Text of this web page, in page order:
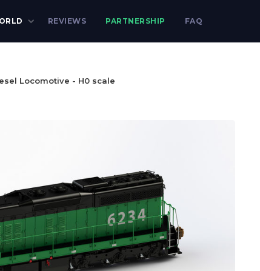
REVIEWS PARTNERSHIP FAQ
Locomotive - H0 scale